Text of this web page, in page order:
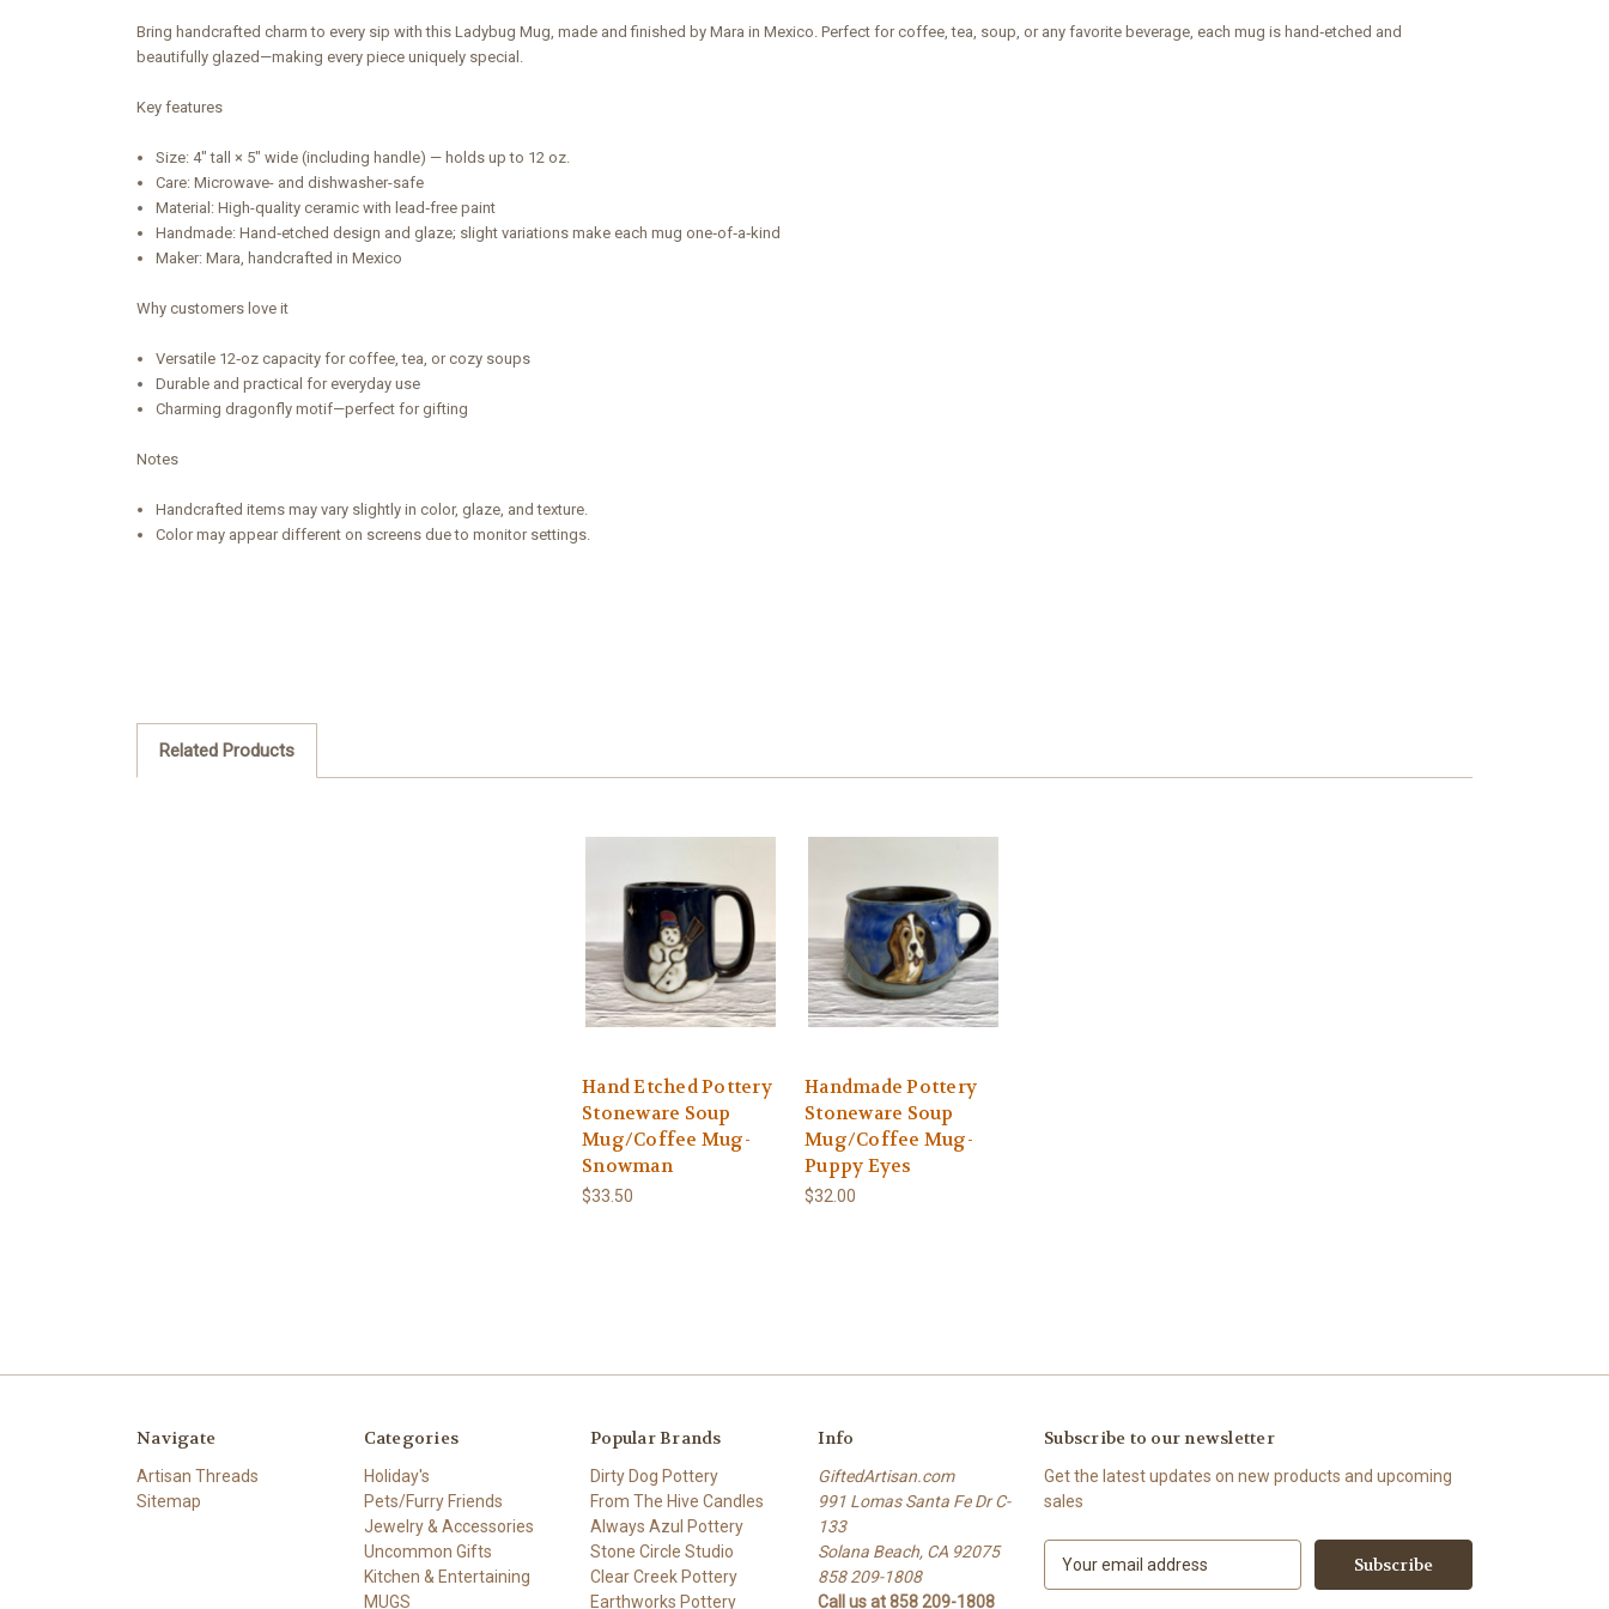
Bring handcrafted charm to every sip with this Ladybug Mug, made and finished by Mara in Mexico. Perfect for coffee, tea, soup, or any favorite beverage, each mug is hand‑etched and
beautifully glazed—making every piece uniquely special.
Key features
Size: 4" tall × 5" wide (including handle) — holds up to 12 oz.
Care: Microwave- and dishwasher-safe
Material: High-quality ceramic with lead‑free paint
Handmade: Hand‑etched design and glaze; slight variations make each mug one‑of‑a‑kind
Maker: Mara, handcrafted in Mexico
Why customers love it
Versatile 12‑oz capacity for coffee, tea, or cozy soups
Durable and practical for everyday use
Charming dragonfly motif—perfect for gifting
Notes
Handcrafted items may vary slightly in color, glaze, and texture.
Color may appear different on screens due to monitor settings.
Related Products
Hand Etched Pottery
Stoneware Soup
Mug/Coffee Mug-
Snowman
$33.50
Handmade Pottery
Stoneware Soup
Mug/Coffee Mug-
Puppy Eyes
$32.00
Navigate
Artisan Threads
Sitemap
Categories
Holiday's
Pets/Furry Friends
Jewelry & Accessories
Uncommon Gifts
Kitchen & Entertaining
MUGS
Popular Brands
Dirty Dog Pottery
From The Hive Candles
Always Azul Pottery
Stone Circle Studio
Clear Creek Pottery
Earthworks Pottery
Info
GiftedArtisan.com
991 Lomas Santa Fe Dr C-
133
Solana Beach, CA 92075
858 209-1808
Call us at 858 209-1808
Subscribe to our newsletter
Get the latest updates on new products and upcoming
sales